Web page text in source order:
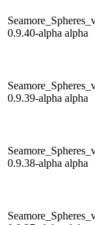
0.9.40-alpha alpha
0.9.39-alpha alpha
0.9.38-alpha alpha